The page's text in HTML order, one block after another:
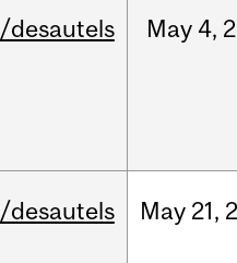
/desautels May 4,
/desautels May 21,